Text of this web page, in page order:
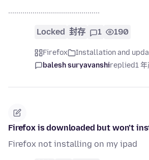
.............................................
Locked 封存 1 190
Firefox Installation and
balesh suryavanshireplied1
Firefox is downloaded but won’t
Firefox not installing on my ipad